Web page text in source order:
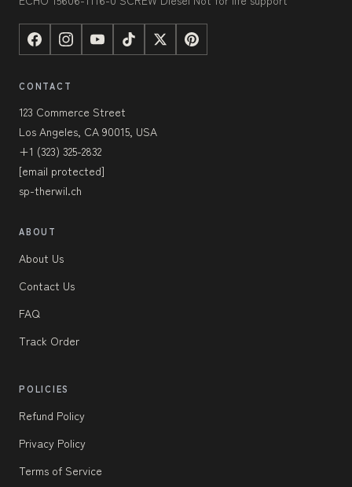
CONTACT
123 Commerce Street
Los Angeles, CA 90015, USA
+1 (323) 325-2832
[email protected]
sp-therwil.ch
ABOUT
About Us
Contact Us
FAQ
Track Order
POLICIES
Refund Policy
Privacy Policy
Terms of Service